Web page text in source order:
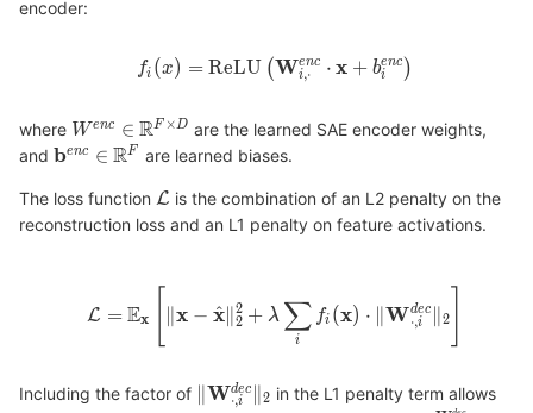
encoder:
where
are the learned SAE encoder weights,
and
are learned biases.
The loss function
is the combination of an L2 penalty on the
reconstruction loss and an L1 penalty on feature activations.
Including the factor of
in the L1 penalty term allows